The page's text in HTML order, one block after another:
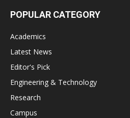
POPULAR CATEGORY
Academics
Latest News
Editor's Pick
Engineering & Technology
Research
Campus